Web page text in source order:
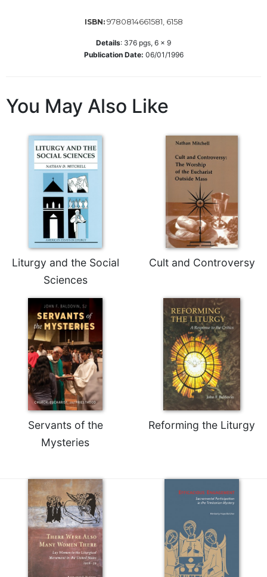
This
Day
Worship
Cistercian
Lectionary
Celebrating
Eucharist
Bulletins
ISBN: 9780814661581, 6158
Details: 376 pgs, 6 x 9
Publication Date: 06/01/1996
You May Also Like
Liturgy and the Social
Sciences
Cult and Controversy
Servants of the
Mysteries
Reforming the Liturgy